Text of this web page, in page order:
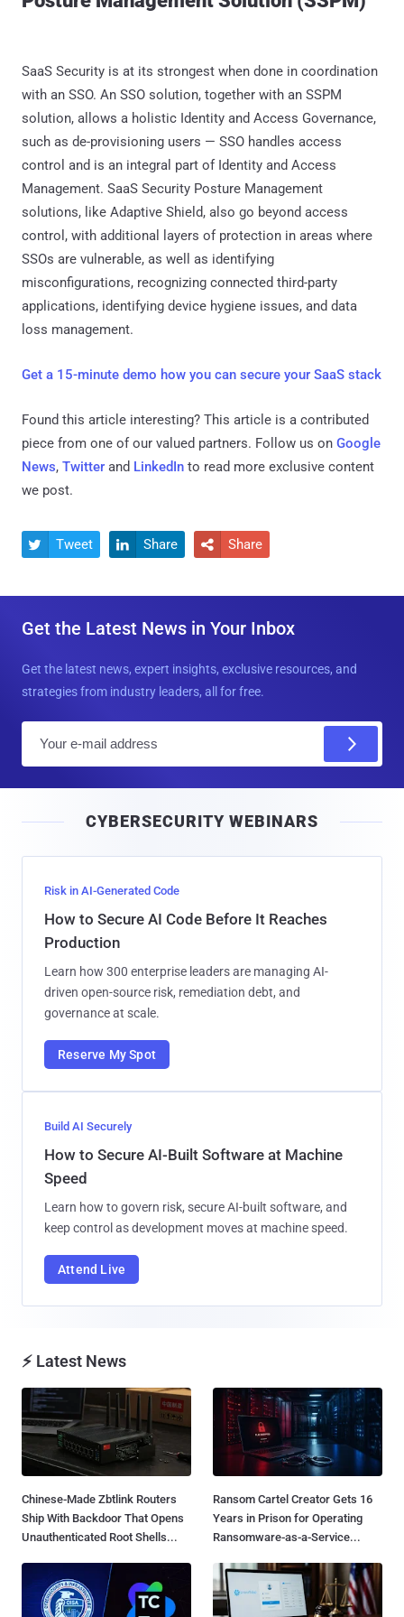
SaaS Security is at its strongest when done in coordination
with an SSO. An SSO solution, together with an SSPM
solution, allows a holistic Identity and Access Governance,
such as de-provisioning users — SSO handles access
control and is an integral part of Identity and Access
Management. SaaS Security Posture Management
solutions, like Adaptive Shield, also go beyond access
control, with additional layers of protection in areas where
SSOs are vulnerable, as well as identifying
misconfigurations, recognizing connected third-party
applications, identifying device hygiene issues, and data
loss management.
Get a 15-minute demo how you can secure your SaaS stack
Found this article interesting? This article is a contributed
piece from one of our valued partners. Follow us on Google
News, Twitter and LinkedIn to read more exclusive content
we post.
 Tweet  Share  Share
Get the Latest News in Your Inbox
Get the latest news, expert insights, exclusive resources, and
strategies from industry leaders, all for free.
l
CYBERSECURITY WEBINARS
Risk in AI-Generated Code
How to Secure AI Code Before It Reaches
Production
Learn how 300 enterprise leaders are managing AI-
driven open-source risk, remediation debt, and
governance at scale.
Reserve My Spot
Build AI Securely
How to Secure AI-Built Software at Machine
Speed
Learn how to govern risk, secure AI-built software, and
keep control as development moves at machine speed.
Attend Live
⚡ Latest News
Chinese-Made Zbtlink Routers
Ship With Backdoor That Opens
Unauthenticated Root Shells...
Ransom Cartel Creator Gets 16
Years in Prison for Operating
Ransomware-as-a-Service...